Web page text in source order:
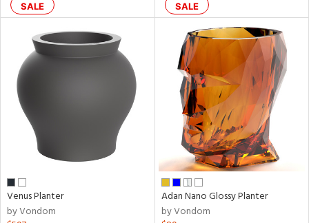
SALE SALE
Venus Planter
by Vondom
Adan Nano Glossy Planter
by Vondom